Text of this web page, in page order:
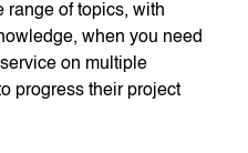
range of topics, with
when you need
on multiple
progress their project